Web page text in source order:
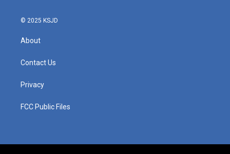
© 2025 KSJD
About
Contact Us
Privacy
FCC Public Files